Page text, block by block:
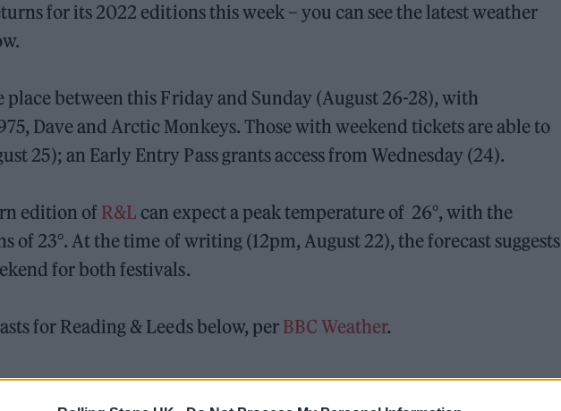
for its 2022 editions this week – you can see the latest weather
place between this Friday and Sunday (August 26-28), with
Dave and Arctic Monkeys. Those with weekend tickets are able to
25); an Early Entry Pass grants access from Wednesday (24).
edition of R&L can expect a peak temperature of 26°, with the
of 23°. At the time of writing (12pm, August 22), the forecast suggests
for both festivals.
for Reading & Leeds below, per BBC Weather.